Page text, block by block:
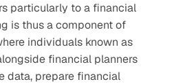
particularly to a financial
is thus a component of
individuals known as
financial planners
data, prepare financial